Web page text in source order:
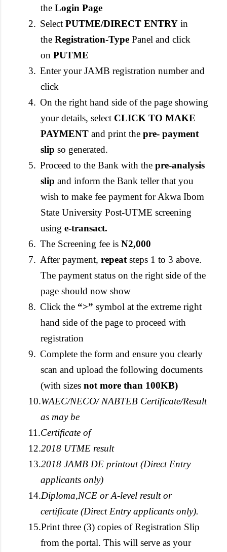
the Login Page
2. Select PUTME/DIRECT ENTRY in
the Registration-Type Panel and click
on PUTME
3. Enter your JAMB registration number and
click
4. On the right hand side of the page showing
your details, select CLICK TO MAKE
PAYMENT and print the pre- payment
slip so generated.
5. Proceed to the Bank with the pre-analysis
slip and inform the Bank teller that you
wish to make fee payment for Akwa Ibom
State University Post-UTME screening
using e-transact.
6. The Screening fee is N2,000
7. After payment, repeat steps 1 to 3 above.
The payment status on the right side of the
page should now show
8. Click the “>” symbol at the extreme right
hand side of the page to proceed with
registration
9. Complete the form and ensure you clearly
scan and upload the following documents
(with sizes not more than 100KB)
10.WAEC/NECO/ NABTEB Certificate/Result
as may be
11.Certificate of
12.2018 UTME result
13.2018 JAMB DE printout (Direct Entry
applicants only)
14.Diploma,NCE or A-level result or
certificate (Direct Entry applicants only).
15.Print three (3) copies of Registration Slip
from the portal. This will serve as your